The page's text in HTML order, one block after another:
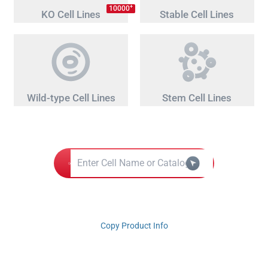
KO Cell Lines 10000+
Stable Cell Lines
Wild-type Cell Lines Stem Cell Lines
Copy Product Info